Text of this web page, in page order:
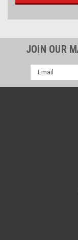
JOIN OUR
Email
Address